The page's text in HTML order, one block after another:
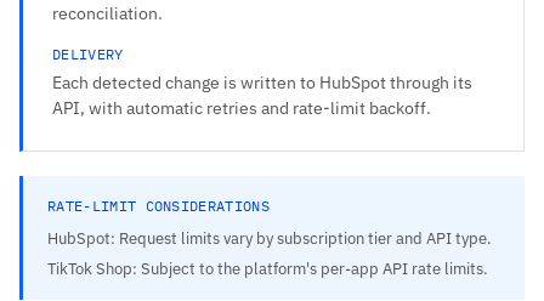
reconciliation.
DELIVERY
Each detected change is written to HubSpot through its
API, with automatic retries and rate-limit backoff.
RATE-LIMIT CONSIDERATIONS
HubSpot: Request limits vary by subscription tier and API type.
TikTok Shop: Subject to the platform's per-app API rate limits.